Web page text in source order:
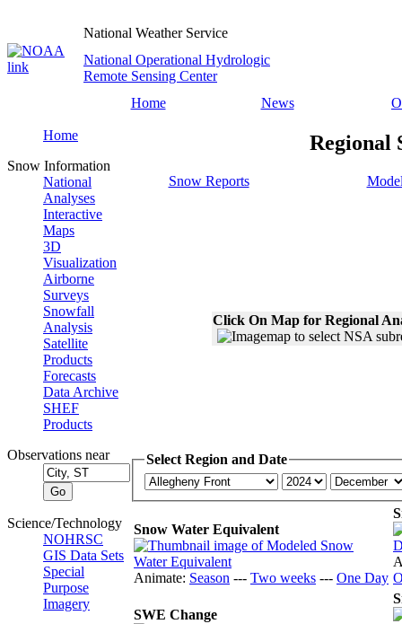
National Weather Service
National Operational Hydrologic
Remote Sensing Center
Home
News
Home
Snow Information
National
Analyses
Interactive
Maps
3D
Visualization
Airborne
Surveys
Snowfall
Analysis
Satellite
Products
Forecasts
Data Archive
SHEF
Products
Observations near
Science/Technology
NOHRSC
GIS Data Sets
Special
Purpose
Imagery
Regional
Snow Reports
Click On Map for Regional
Select Region and Date
Snow Water Equivalent
Animate: Season --- Two weeks --- One Day
SWE Change